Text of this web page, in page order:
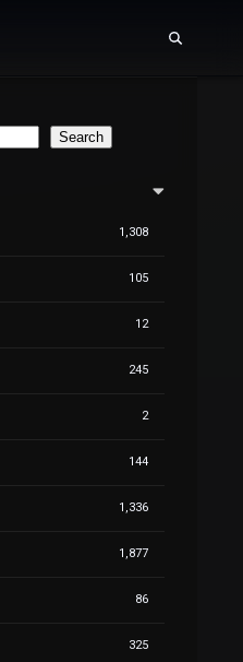
Search
1,308
105
12
245
2
144
1,336
1,877
86
325